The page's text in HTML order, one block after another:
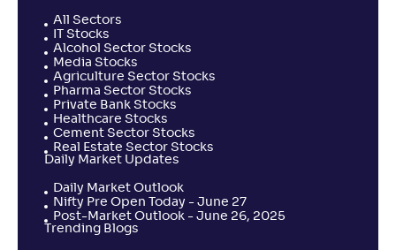
All Sectors
IT Stocks
Alcohol Sector Stocks
Media Stocks
Agriculture Sector Stocks
Pharma Sector Stocks
Private Bank Stocks
Healthcare Stocks
Cement Sector Stocks
Real Estate Sector Stocks
Daily Market Updates
Daily Market Outlook
Nifty Pre Open Today - June 27
Post-Market Outlook - June 26, 2025
Trending Blogs